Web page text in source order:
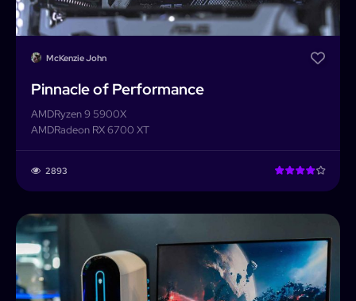
McKenzie John
Pinnacle of Performance
AMDRyzen 9 5900X
AMDRadeon RX 6700 XT
2893